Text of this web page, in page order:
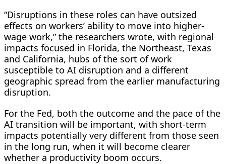
“Disruptions in these roles ​can have outsized
effects on workers’ ability to move into higher-
wage work,” the researchers wrote, with regional
impacts focused in Florida, the Northeast, Texas
and California, hubs of ​the sort of work
susceptible to AI disruption and a different
geographic spread from the earlier manufacturing
disruption.
For the Fed, both the outcome and the pace of the
AI transition will be important, with short-term
impacts potentially very different from those seen
in the long run, when it will become clearer
whether a productivity boom occurs.